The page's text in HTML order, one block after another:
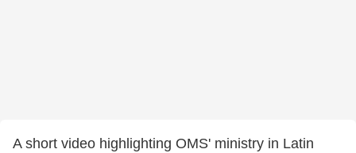
A short video highlighting OMS' ministry in Latin